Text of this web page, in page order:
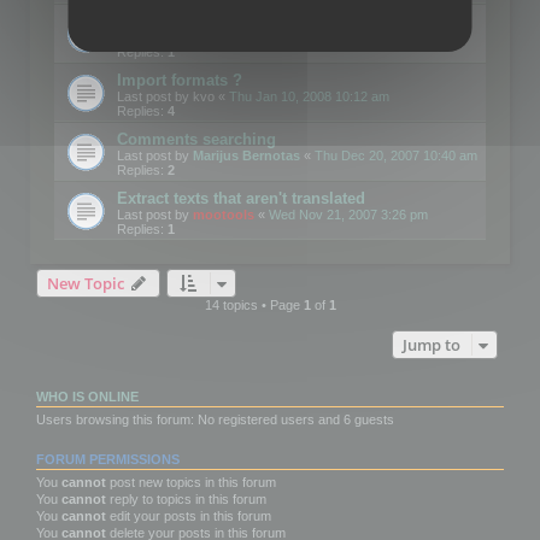
Replies:1
Import formats ?
Last post by kvo « Thu Jan 10, 2008 10:12 am
Replies: 4
Comments searching
Last post by Marijus Bernotas « Thu Dec 20, 2007 10:40 am
Replies: 2
Extract texts that aren't translated
Last post by mootools « Wed Nov 21, 2007 3:26 pm
Replies: 1
New Topic
14 topics • Page 1of 1
Jump to
WHO IS ONLINE
Users browsing this forum: No registered users and 6 guests
FORUM PERMISSIONS
You cannot post new topics in this forum
You cannot reply to topics in this forum
You cannot edit your posts in this forum
You cannot delete your posts in this forum